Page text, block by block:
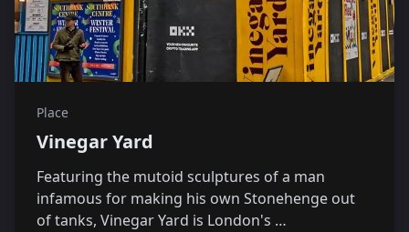
Place
Vinegar Yard
Featuring the mutoid sculptures of a man
infamous for making his own Stonehenge out
of tanks, Vinegar Yard is London's …